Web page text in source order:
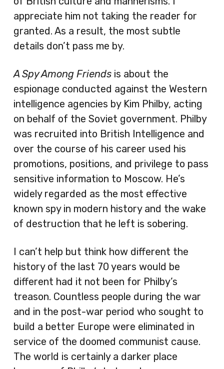
appreciate him not taking the reader for
granted. As a result, the most subtle
details don’t pass me by.
A Spy Among Friends is about the
espionage conducted against the Western
intelligence agencies by Kim Philby, acting
on behalf of the Soviet government. Philby
was recruited into British Intelligence and
over the course of his career used his
promotions, positions, and privilege to pass
sensitive information to Moscow. He’s
widely regarded as the most effective
known spy in modern history and the wake
of destruction that he left is sobering.
I can’t help but think how different the
history of the last 70 years would be
different had it not been for Philby’s
treason. Countless people during the war
and in the post-war period who sought to
build a better Europe were eliminated in
service of the doomed communist cause.
The world is certainly a darker place